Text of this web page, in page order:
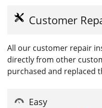
Customer
All our customer repair
directly from other
purchased and replaced
Easy